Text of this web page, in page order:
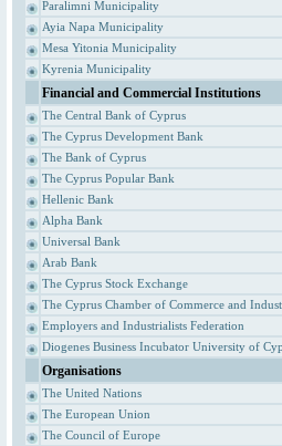
Paralimni Municipality
Ayia Napa Municipality
Mesa Yitonia Municipality
Kyrenia Municipality
Financial and Commercial Institutions
The Central Bank of Cyprus
The Cyprus Development Bank
The Bank of Cyprus
The Cyprus Popular Bank
Hellenic Bank
Alpha Bank
Universal Bank
Arab Bank
The Cyprus Stock Exchange
The Cyprus Chamber of Commerce and
Employers and Industrialists Federation
Diogenes Business Incubator University of
Organisations
The United Nations
The European Union
The Council of Europe